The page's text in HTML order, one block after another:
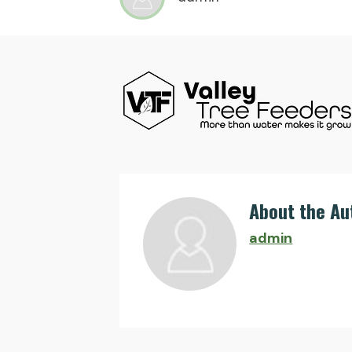
About the
admin